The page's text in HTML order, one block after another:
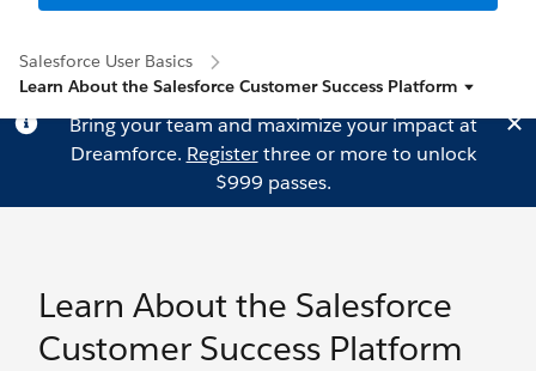
Salesforce User Basics
Learn About the Salesforce Customer Success Platform
Bring your team and maximize your impact at
Dreamforce. Registerthree or more to unlock
$999 passes.
Learn About the Salesforce
Customer Success Platform